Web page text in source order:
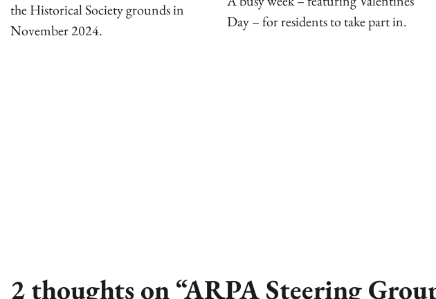
the Historical Society grounds in
November 2024.
Day – for residents to take part in.
2 thoughts on “ARPA Steering